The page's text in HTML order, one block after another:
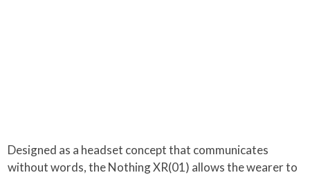
Designed as a headset concept that communicates
without words, the Nothing XR(01) allows the wearer to